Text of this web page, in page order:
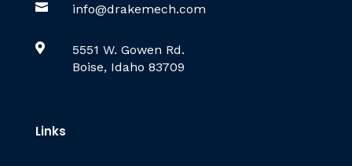
 info@drakemech.com

5551 W. Gowen Rd.
Boise, Idaho 83709
Links